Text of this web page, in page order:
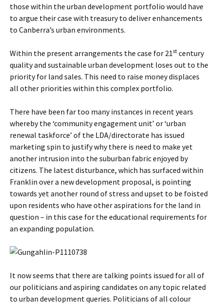
those within the urban development portfolio would have
to argue their case with treasury to deliver enhancements
to Canberra’s urban environments.
Within the present arrangements the case for 21st century
quality and sustainable urban development loses out to the
priority for land sales. This need to raise money displaces
all other priorities within this complex portfolio.
There have been far too many instances in recent years
whereby the ‘community engagement unit’ or ‘urban
renewal taskforce’ of the LDA/directorate has issued
marketing spin to justify why there is need to make yet
another intrusion into the suburban fabric enjoyed by
citizens. The latest disturbance, which has surfaced within
Franklin over a new development proposal, is pointing
towards yet another round of stress and upset to be foisted
upon residents who have other aspirations for the land in
question – in this case for the educational requirements for
an expanding population.
It now seems that there are talking points issued for all of
our politicians and aspiring candidates on any topic related
to urban development queries. Politicians of all colour